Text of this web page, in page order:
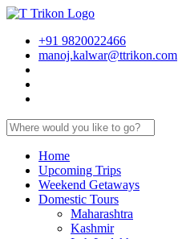
+91 9820022466
manoj.kalwar@ttrikon.com
Home
Upcoming Trips
Weekend Getaways
Domestic Tours
Maharashtra
Kashmir